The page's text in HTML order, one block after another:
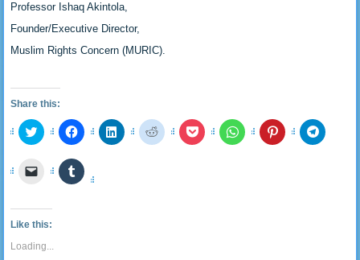
Professor Ishaq Akintola,
Founder/Executive Director,
Muslim Rights Concern (MURIC).
Share this:
Click
to
Twitter
(Opens
window)
Click
to
on
Facebook
(Opens
Click
to
Click
to
Click
to
Click
to
Click
to
Click
to
Click
link
to
a
friend
(Opens
Click
to
Like this:
Loading...